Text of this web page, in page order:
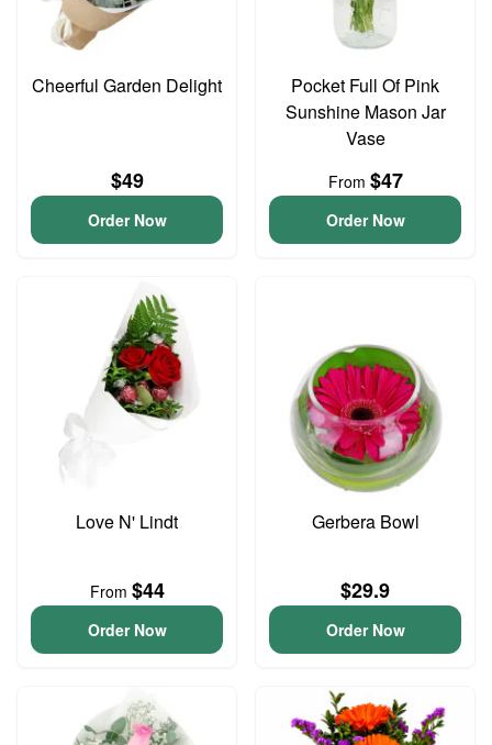
Cheerful Garden Delight
$49
Order Now
Pocket Full Of Pink
Sunshine Mason Jar
Vase
From $47
Order Now
Love N' Lindt
From $44
Order Now
Gerbera Bowl
$29.9
Order Now